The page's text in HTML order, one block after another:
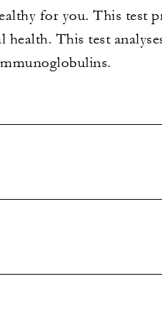
for you. This test
This test